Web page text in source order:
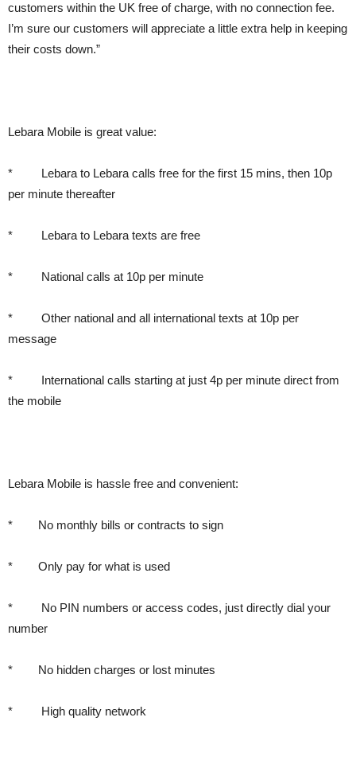
customers within the UK free of charge, with no connection fee.
I’m sure our customers will appreciate a little extra help in keeping
their costs down.”
Lebara Mobile is great value:
* Lebara to Lebara calls free for the first 15 mins, then 10p
per minute thereafter
* Lebara to Lebara texts are free
* National calls at 10p per minute
* Other national and all international texts at 10p per
message
* International calls starting at just 4p per minute direct from
the mobile
Lebara Mobile is hassle free and convenient:
* No monthly bills or contracts to sign
* Only pay for what is used
* No PIN numbers or access codes, just directly dial your
number
* No hidden charges or lost minutes
* High quality network